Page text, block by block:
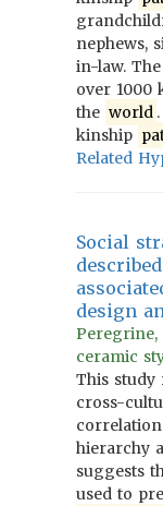
nephews,
in-law.
over 1000
the world
kinship
Related
Social
design
ceramic
This study
cross-
hierarchy
suggests
used to